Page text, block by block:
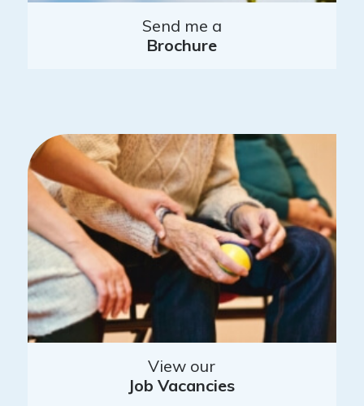
Send me a
Brochure
View our
Job Vacancies